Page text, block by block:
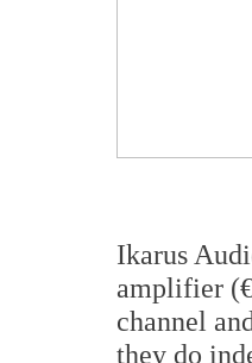
Ikarus
amplifier
channel
they do